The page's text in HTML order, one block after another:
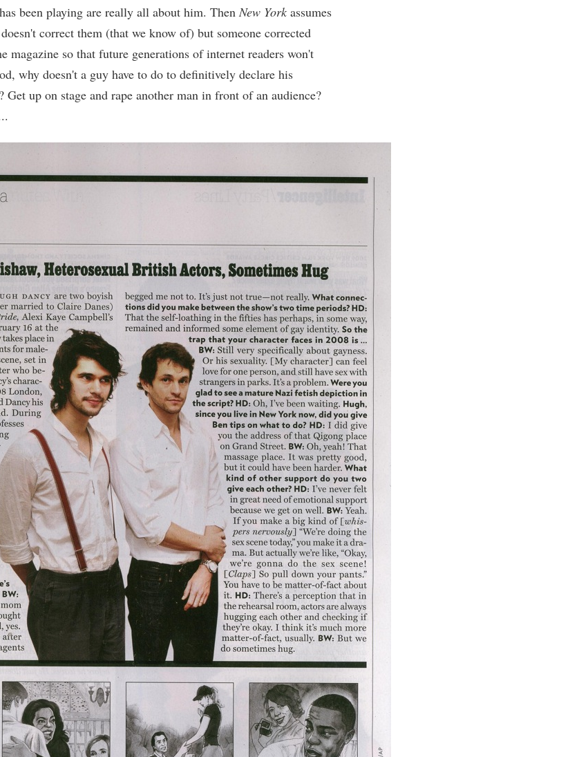
been playing are really all about him. Then New York assumes
correct them (that we know of) but someone corrected
magazine so that future generations of internet readers won't
why doesn't a guy have to do to definitively declare his
Get up on stage and rape another man in front of an audience?